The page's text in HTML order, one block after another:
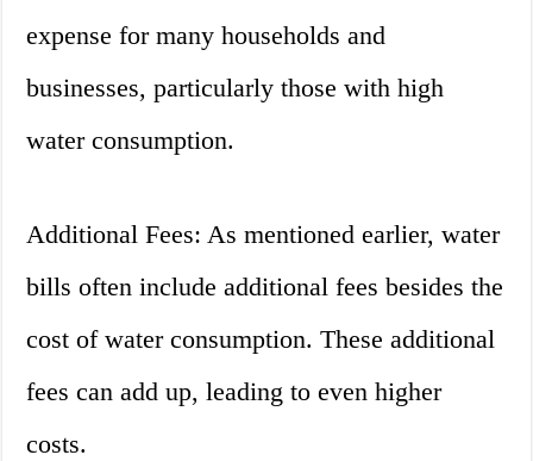
expense for many households and
businesses, particularly those with high
water consumption.
Additional Fees: As mentioned earlier, water
bills often include additional fees besides the
cost of water consumption. These additional
fees can add up, leading to even higher
costs.